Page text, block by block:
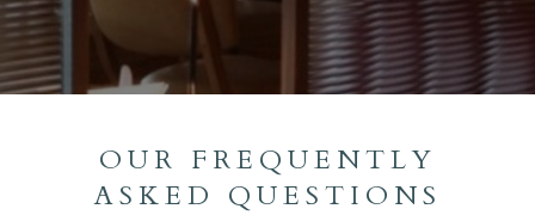
OUR FREQUENTLY
ASKED QUESTIONS